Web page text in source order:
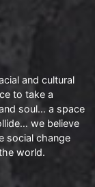
and cultural
to take a
soul… a space
we believe
social change
world.